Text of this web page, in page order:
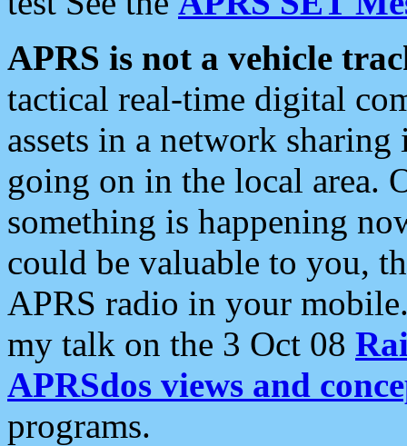
APRS is not a vehicle
tactical real-time digital
assets in a network
going on in the local area.
something is happening
could be valuable to you,
APRS radio in your
my talk on the 3 Oct 08
APRSdos views and
programs.